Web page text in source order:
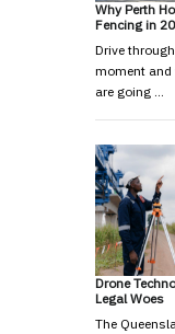
Why Perth
Fencing in
Drive
moment and
are going …
Drone
Legal Woes
The